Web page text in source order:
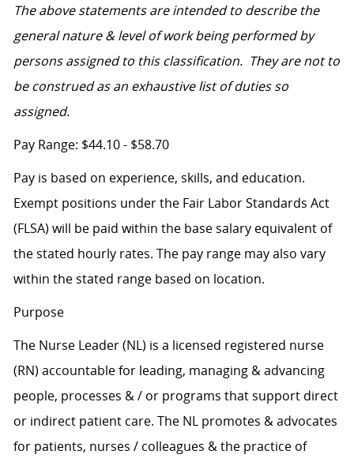
The above statements are intended to describe the
general nature & level of work being performed by
persons assigned to this classification. They are not to
be construed as an exhaustive list of duties so
assigned.
Pay Range: $44.10 - $58.70
Pay is based on experience, skills, and education.
Exempt positions under the Fair Labor Standards Act
(FLSA) will be paid within the base salary equivalent of
the stated hourly rates. The pay range may also vary
within the stated range based on location.
Purpose
The Nurse Leader (NL) is a licensed registered nurse
(RN) accountable for leading, managing & advancing
people, processes & / or programs that support direct
or indirect patient care. The NL promotes & advocates
for patients, nurses / colleagues & the practice of